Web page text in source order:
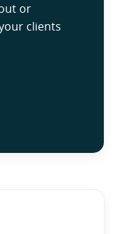
or
clients